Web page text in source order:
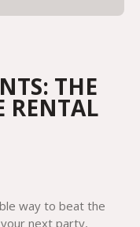
THE
RENTAL
way to beat the
next party,